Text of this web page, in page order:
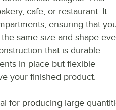
cafe, or restaurant. It
ensuring that
same size and shape
that is durable
in place but flexible
your finished product.
for producing large